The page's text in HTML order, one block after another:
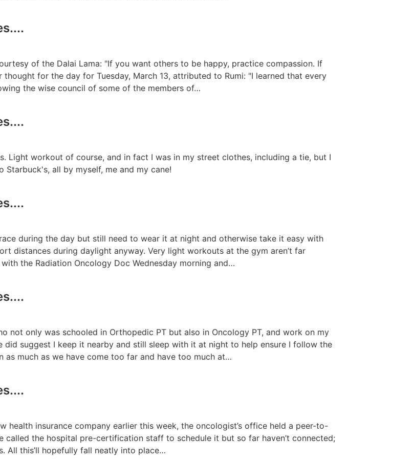
of the Dalai Lama: "If you want others to be happy, practice compassion. If
for the day for Tuesday, March 13, attributed to Rumi: "I learned that every
the wise council of some of the members of…
Light workout of course, and in fact I was in my street clothes, including a tie, but I
all by myself, me and my cane!
during the day but still need to wear it at night and otherwise take it easy with
distances during daylight anyway. Very light workouts at the gym aren’t far
the Radiation Oncology Doc Wednesday morning and…
not only was schooled in Orthopedic PT but also in Oncology PT, and work on my
suggest I keep it nearby and still sleep with it at night to help ensure I follow the
much as we have come too far and have too much at…
health insurance company earlier this week, the oncologist’s office held a peer-to-
called the hospital pre-certification staff to schedule it but so far haven’t connected;
All this’ll hopefully fall neatly into place…